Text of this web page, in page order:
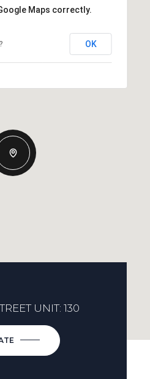
Maps correctly.
OK
UNIT: 130